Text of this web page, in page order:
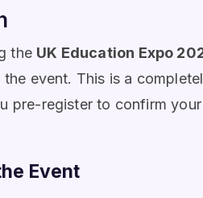
the UK Education Expo
event. This is a
pre-register to confirm your
Event